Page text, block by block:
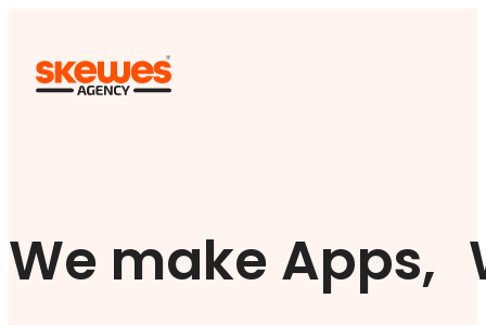
We make Apps,